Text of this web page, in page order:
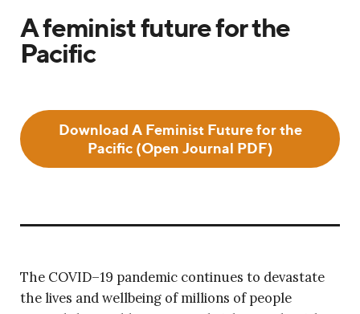
A feminist future for the
Pacific
Download A Feminist Future for the
Pacific (Open Journal PDF)
The COVID–19 pandemic continues to devastate
the lives and wellbeing of millions of people